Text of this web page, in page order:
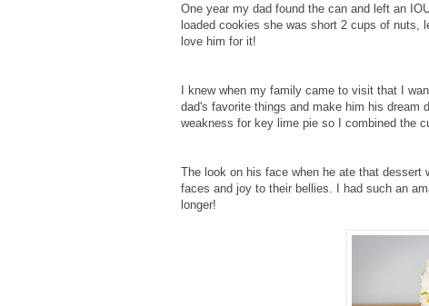
One year my dad found the can and left an
loaded cookies she was short 2 cups of nuts,
love him for it!
I knew when my family came to visit that I
dad's favorite things and make him his dream
weakness for key lime pie so I combined the
The look on his face when he ate that
faces and joy to their bellies. I had such an
longer!